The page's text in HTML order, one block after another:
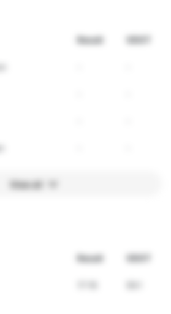
Result VDOT
View all
Result VDOT